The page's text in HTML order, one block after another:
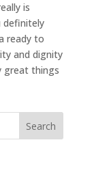
is
definitely
ready to
and dignity
great things